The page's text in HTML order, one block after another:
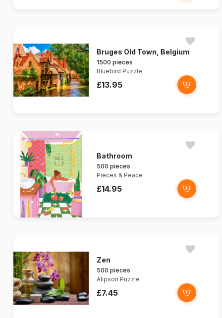
Bruges Old Town, Belgium
1500 pieces
Bluebird Puzzle
£13.95
Bathroom
500 pieces
Pieces & Peace
£14.95
Zen
500 pieces
Alipson Puzzle
£7.45